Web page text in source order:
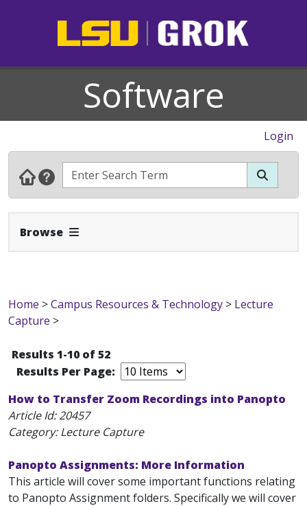
Software
Login
Browse Expand Navbar
Home >Campus Resources & Technology > Lecture
Capture >
Results 1-10 of 52
Results Per Page:
How to Transfer Zoom Recordings into Panopto
Article Id:20457
Category: Lecture Capture
Panopto Assignments: More Information
This article will cover some important functions relating
to Panopto Assignment folders. Specifically we will cover